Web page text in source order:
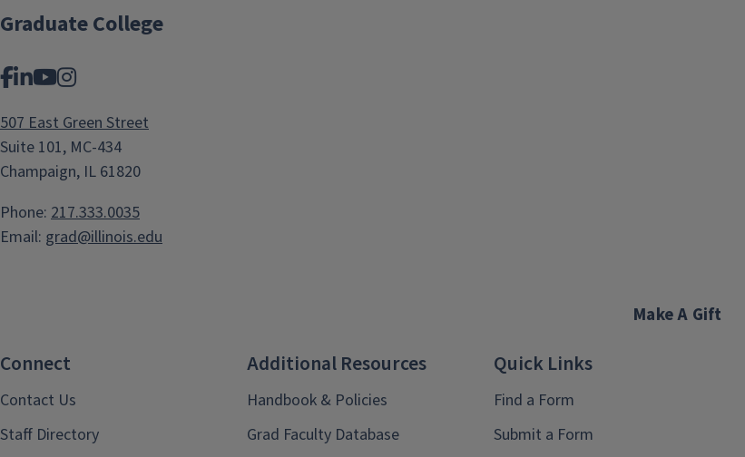
Graduate College
Facebook
LinkedIn
YouTube
Instagram
507 East Green Street
Suite 101, MC-434
Champaign, IL 61820
Phone: 217.333.0035
Email: grad@illinois.edu
Make A Gift
Connect
Contact Us
Staff Directory
Additional Resources
Handbook & Policies
Grad Faculty Database
Quick Links
Find a Form
Submit a Form